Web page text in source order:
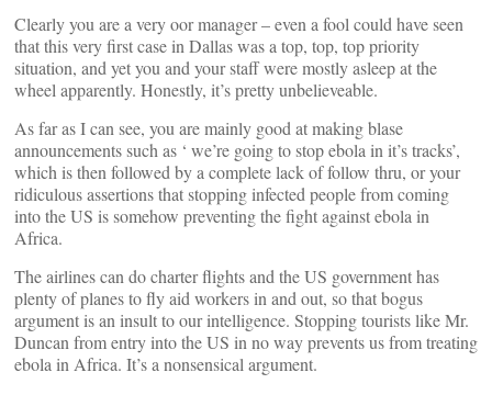
Clearly you are a very oor manager – even a fool could have seen
that this very first case in Dallas was a top, top, top priority
situation, and yet you and your staff were mostly asleep at the
wheel apparently. Honestly, it’s pretty unbelieveable.
As far as I can see, you are mainly good at making blase
announcements such as ‘ we’re going to stop ebola in it’s tracks’,
which is then followed by a complete lack of follow thru, or your
ridiculous assertions that stopping infected people from coming
into the US is somehow preventing the fight against ebola in
Africa.
The airlines can do charter flights and the US government has
plenty of planes to fly aid workers in and out, so that bogus
argument is an insult to our intelligence. Stopping tourists like Mr.
Duncan from entry into the US in no way prevents us from treating
ebola in Africa. It’s a nonsensical argument.